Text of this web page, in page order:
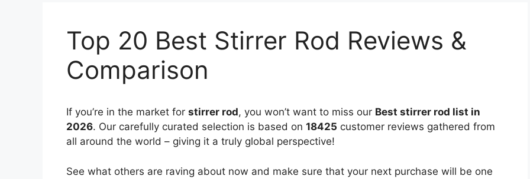
Top 20 Best Stirrer Rod Reviews &
Comparison
If you’re in the market for stirrer rod, you won’t want to miss our Best stirrer rod list in
2026. Our carefully curated selection is based on 18425 customer reviews gathered from
all around the world – giving it a truly global perspective!
See what others are raving about now and make sure that your next purchase will be one